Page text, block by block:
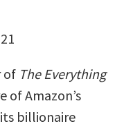
of The Everything
of Amazon’s
billionaire